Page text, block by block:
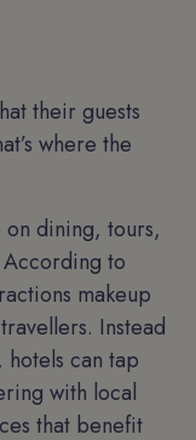
their guests
where the
dining, tours,
to
makeup
Instead
can tap
with local
that benefit